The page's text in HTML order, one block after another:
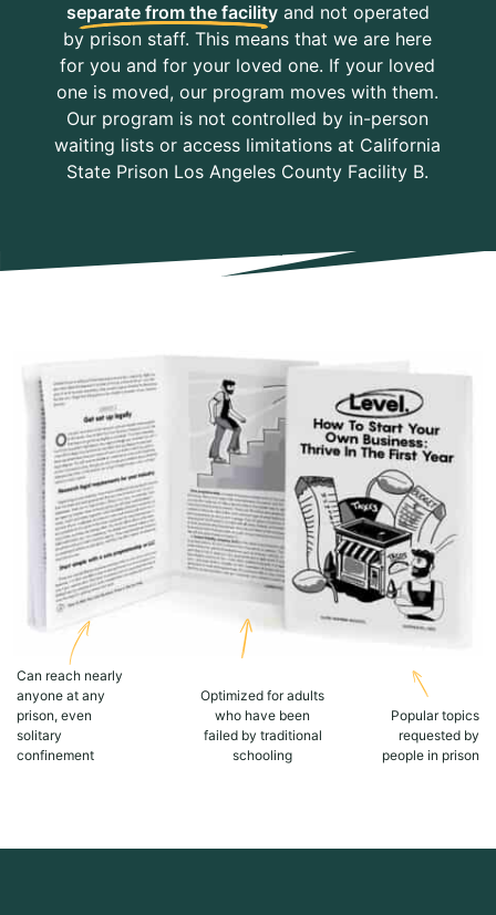
separate from the facilityand not operated
by prison staff. This means that we are here
for you and for your loved one. If your loved
one is moved, our program moves with them.
Our program is not controlled by in-person
waiting lists or access limitations at California
State Prison Los Angeles County Facility B.
Can reach nearly
anyone at any
prison, even
solitary
confinement
Optimized for adults
who have been
failed by traditional
schooling
Popular topics
requested by
people in prison